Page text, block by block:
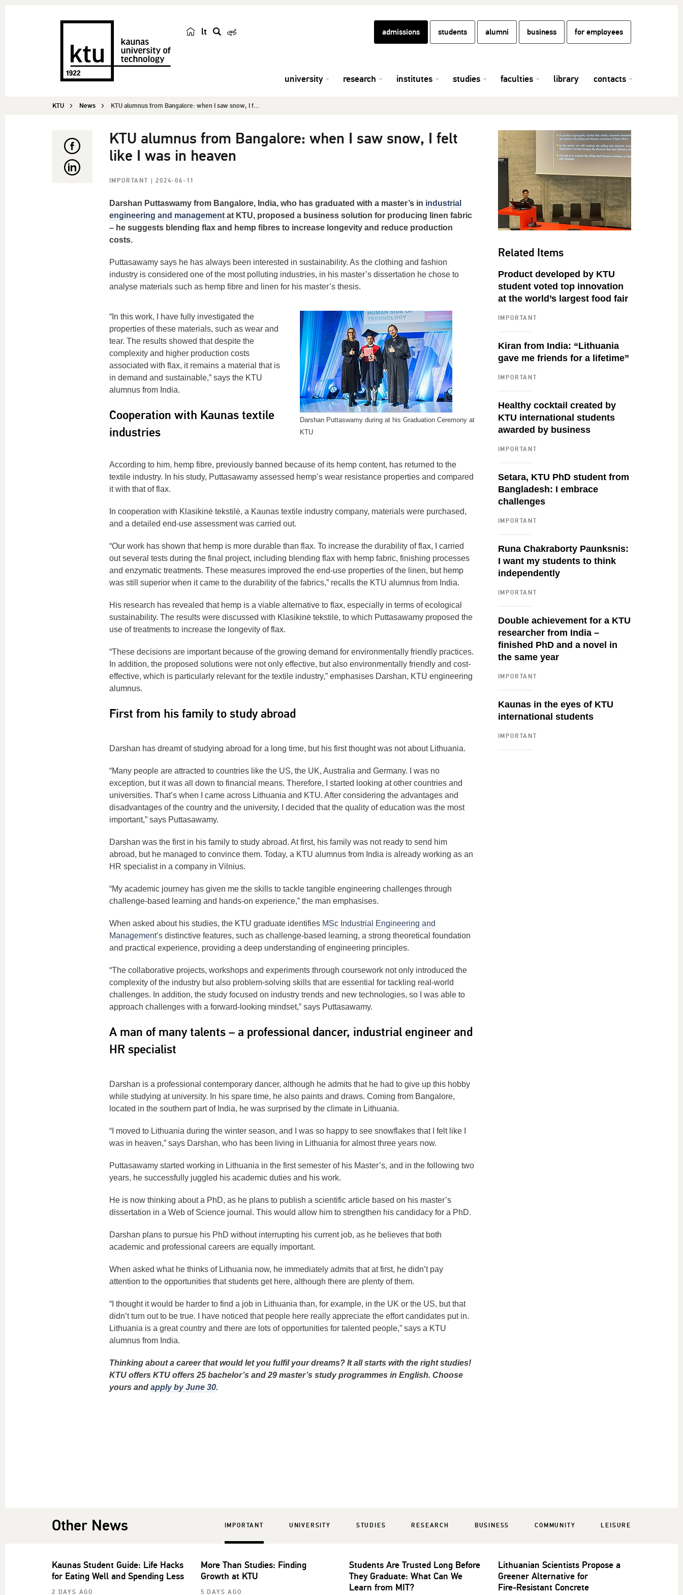
lt
h
admissions students alumni business for employees
university research institutes studies faculties library contacts
KTU News KTU alumnus from Bangalore: when I saw snow, I f...
KTU alumnus from Bangalore: when I saw snow, I felt
like I was in heaven
IMPORTANT | 2024-06-11
Darshan Puttaswamyfrom Bangalore, India, who has graduated with a master’s in industrial
engineering and managementat KTU, proposed a business solution for producing linen fabric
– he suggests blending flax and hemp fibres to increase longevity and reduce production
costs.
Puttasawamy says he has always been interested in sustainability. As the clothing and fashion
industry is considered one of the most polluting industries, in his master’s dissertation he chose to
analyse materials such as hemp fibre and linen for his master’s thesis.
“In this work, I have fully investigated the
properties of these materials, such as wear and
tear. The results showed that despite the
complexity and higher production costs
associated with flax, it remains a material that is
in demand and sustainable,” says the KTU
alumnus from India.
Cooperation with Kaunas textile
industries
Darshan Puttaswamy during at his Graduation Ceremony at
KTU
According to him, hemp fibre, previously banned because of its hemp content, has returned to the
textile industry. In his study, Puttasawamy assessed hemp’s wear resistance properties and compared
it with that of flax.
In cooperation with Klasikinė tekstilė, a Kaunas textile industry company, materials were purchased,
and a detailed end-use assessment was carried out.
“Our work has shown that hemp is more durable than flax. To increase the durability of flax, I carried
out several tests during the final project, including blending flax with hemp fabric, finishing processes
and enzymatic treatments. These measures improved the end-use properties of the linen, but hemp
was still superior when it came to the durability of the fabrics,” recalls the KTU alumnus from India.
His research has revealed that hemp is a viable alternative to flax, especially in terms of ecological
sustainability. The results were discussed with Klasikinė tekstilė, to which Puttasawamy proposed the
use of treatments to increase the longevity of flax.
“These decisions are important because of the growing demand for environmentally friendly practices.
In addition, the proposed solutions were not only effective, but also environmentally friendly and cost-
effective, which is particularly relevant for the textile industry,” emphasises Darshan, KTU engineering
alumnus.
First from his family to study abroad
Darshan has dreamt of studying abroad for a long time, but his first thought was not about Lithuania.
“Many people are attracted to countries like the US, the UK, Australia and Germany. I was no
exception, but it was all down to financial means. Therefore, I started looking at other countries and
universities. That’s when I came across Lithuania and KTU. After considering the advantages and
disadvantages of the country and the university, I decided that the quality of education was the most
important,” says Puttasawamy.
Darshan was the first in his family to study abroad. At first, his family was not ready to send him
abroad, but he managed to convince them. Today, a KTU alumnus from India is already working as an
HR specialist in a company in Vilnius.
“My academic journey has given me the skills to tackle tangible engineering challenges through
challenge-based learning and hands-on experience,” the man emphasises.
When asked about his studies, the KTU graduate identifies MSc Industrial Engineering and
Management’sdistinctive features, such as challenge-based learning, a strong theoretical foundation
and practical experience, providing a deep understanding of engineering principles.
“The collaborative projects, workshops and experiments through coursework not only introduced the
complexity of the industry but also problem-solving skills that are essential for tackling real-world
challenges. In addition, the study focused on industry trends and new technologies, so I was able to
approach challenges with a forward-looking mindset,” says Puttasawamy.
A man of many talents – a professional dancer, industrial engineer and
HR specialist
Darshan is a professional contemporary dancer, although he admits that he had to give up this hobby
while studying at university. In his spare time, he also paints and draws. Coming from Bangalore,
located in the southern part of India, he was surprised by the climate in Lithuania.
“I moved to Lithuania during the winter season, and I was so happy to see snowflakes that I felt like I
was in heaven,” says Darshan, who has been living in Lithuania for almost three years now.
Puttasawamy started working in Lithuania in the first semester of his Master’s, and in the following two
years, he successfully juggled his academic duties and his work.
He is now thinking about a PhD, as he plans to publish a scientific article based on his master’s
dissertation in a Web of Science journal. This would allow him to strengthen his candidacy for a PhD.
Darshan plans to pursue his PhD without interrupting his current job, as he believes that both
academic and professional careers are equally important.
When asked what he thinks of Lithuania now, he immediately admits that at first, he didn’t pay
attention to the opportunities that students get here, although there are plenty of them.
“I thought it would be harder to find a job in Lithuania than, for example, in the UK or the US, but that
didn’t turn out to be true. I have noticed that people here really appreciate the effort candidates put in.
Lithuania is a great country and there are lots of opportunities for talented people,” says a KTU
alumnus from India.
Thinking about a career that would let you fulfil your dreams? It all starts with the right studies!
KTU offers KTU offers 25 bachelor’s and 29 master’s study programmes in English. Choose
yours and apply by June 30.
Related Items
Product developed by KTU
student voted top innovation
at the world’s largest food fair
IMPORTANT
Kiran from India: “Lithuania
gave me friends for a lifetime”
IMPORTANT
Healthy cocktail created by
KTU international students
awarded by business
IMPORTANT
Setara, KTU PhD student from
Bangladesh: I embrace
challenges
IMPORTANT
Runa Chakraborty Paunksnis:
I want my students to think
independently
IMPORTANT
Double achievement for a KTU
researcher from India –
finished PhD and a novel in
the same year
IMPORTANT
Kaunas in the eyes of KTU
international students
IMPORTANT
Other News IMPORTANT UNIVERSITY STUDIES RESEARCH BUSINESS COMMUNITY LEISURE
Kaunas Student Guide: Life Hacks
for Eating Well and Spending Less
2 DAYS AGO
More Than Studies: Finding
Growth at KTU
5 DAYS AGO
Students Are Trusted Long Before
They Graduate: What Can We
Learn from MIT?
Lithuanian Scientists Propose a
Greener Alternative for
Fire‑Resistant Concrete